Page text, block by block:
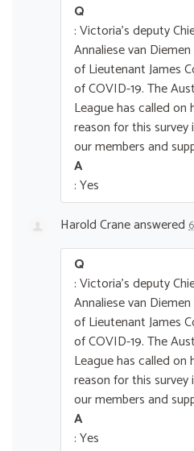
Q
: Victoria's deputy
Annaliese van
of Lieutenant James
of COVID-19. The
League has called
reason for this
our members and
A
: Yes
Harold Craneanswered
Q
: Victoria's deputy
Annaliese van
of Lieutenant James
of COVID-19. The
League has called
reason for this
our members and
A
: Yes